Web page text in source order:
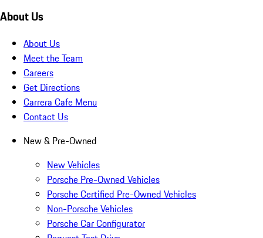
About Us
About Us
Meet the Team
Careers
Get Directions
Carrera Cafe Menu
Contact Us
New & Pre-Owned
New Vehicles
Porsche Pre-Owned Vehicles
Porsche Certified Pre-Owned Vehicles
Non-Porsche Vehicles
Porsche Car Configurator